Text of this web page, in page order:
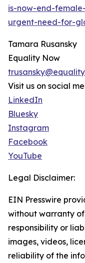
is-now-end-
urgent-need-for-
Tamara Rusansky
Equality Now
Visit us on social
LinkedIn
Bluesky
Instagram
Facebook
YouTube
Legal Disclaimer:
EIN Presswire
without warranty
responsibility or
images, videos,
reliability of the